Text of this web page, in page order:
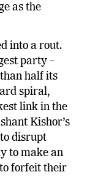
and
as the
into a rout.
party –
half its
spiral,
link in the
Kishor’s
disrupt
to make an
forfeit their